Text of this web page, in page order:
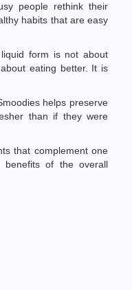
people rethink their
habits that are easy
form is not about
eating better. It is
helps preserve
than if they were
that complement one
benefits of the overall